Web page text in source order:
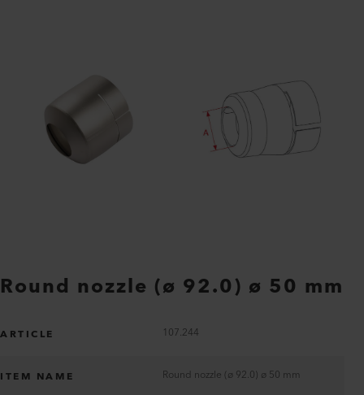
Round nozzle (ø 92.0) ø 50 mm
ARTICLE 107.244
ITEM NAME Round nozzle (ø 92.0) ø 50 mm